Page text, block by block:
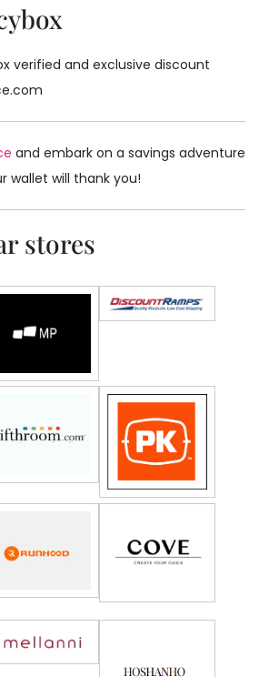
verified and exclusive discount
and embark on a savings adventure
wallet will thank you!
stores